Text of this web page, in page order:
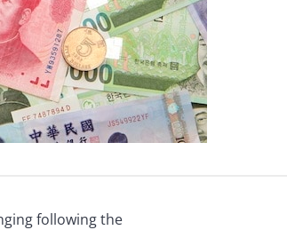
following the